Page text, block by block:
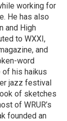
working for
He has also
and High
to WXXI,
and
word
of his haikus
jazz festival
of sketches
of WRUR’s
founded an